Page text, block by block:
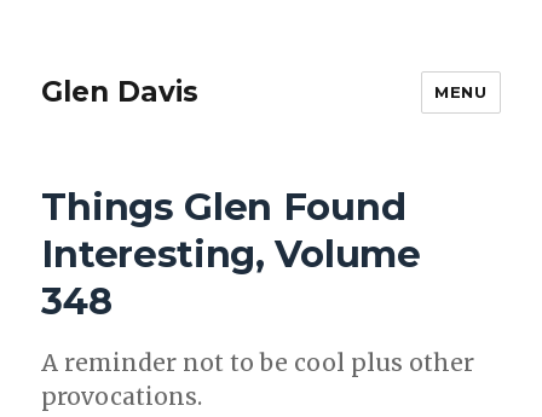
Glen Davis MENU
Things Glen Found
Interesting, Volume
348
A reminder not to be cool plus oth­er
provo­ca­tions.